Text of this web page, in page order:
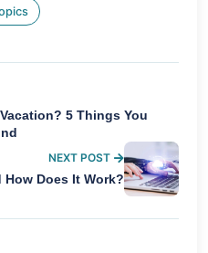
5 Things You
NEXT POST
How Does It Work?